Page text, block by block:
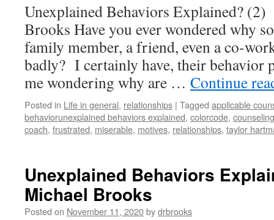
Unexplained Behaviors Explained?
Brooks Have you ever wondered why
family member, a friend, even a co-
badly? I certainly have, their behavior
me wondering why are … Continue
Posted in Life in general, relationships | Tagged applicable
behaviorunexplained behaviors explained, colorcode, counseling
coach, frustrated, miserable, motives, relationships, taylor
Unexplained Behaviors
Michael Brooks
Posted on November 11, 2020bydrbrooks